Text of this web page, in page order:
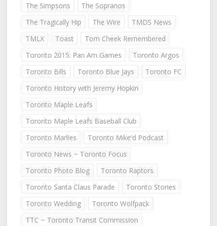
The Simpsons
The Sopranos
The Tragically Hip
The Wire
TMDS News
TMLX
Toast
Tom Cheek Remembered
Toronto 2015: Pan Am Games
Toronto Argos
Toronto Bills
Toronto Blue Jays
Toronto FC
Toronto History with Jeremy Hopkin
Toronto Maple Leafs
Toronto Maple Leafs Baseball Club
Toronto Marlies
Toronto Mike'd Podcast
Toronto News ~ Toronto Focus
Toronto Photo Blog
Toronto Raptors
Toronto Santa Claus Parade
Toronto Stories
Toronto Wedding
Toronto Wolfpack
TTC ~ Toronto Transit Commission